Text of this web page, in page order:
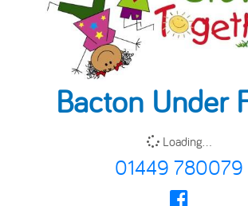
Bacton Under
Loading...
01449 780079